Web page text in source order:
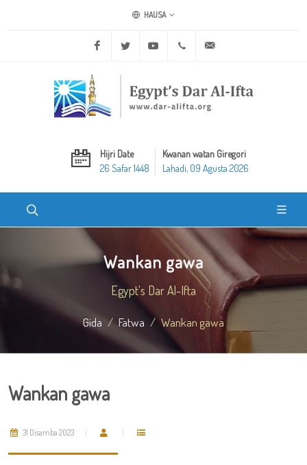
HAUSA
Facebook Twitter Youtube +20 2 25970400
Hijri Date
26 Safar 1448
Kwanan watan Giregori
Lahadi, 09 Agusta 2026
Wankan gawa
Egypt's Dar Al-Ifta
Gida Fatwa Wankan gawa
Wankan gawa
31 Disamba 2023